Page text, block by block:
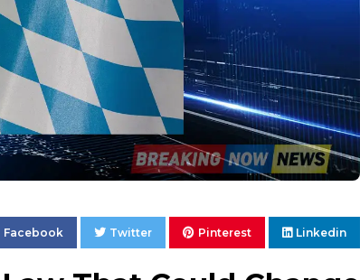
Facebook Twitter Pinterest Linkedin